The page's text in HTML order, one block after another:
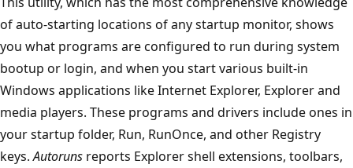
of auto-starting locations of any startup monitor, shows
you what programs are configured to run during system
bootup or login, and when you start various built-in
Windows applications like Internet Explorer, Explorer and
media players. These programs and drivers include ones in
your startup folder, Run, RunOnce, and other Registry
keys.Autoruns reports Explorer shell extensions, toolbars,